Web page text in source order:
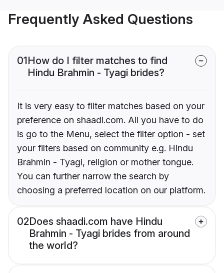
Frequently Asked Questions
01How do I filter matches to find
Hindu Brahmin - Tyagi brides?
It is very easy to filter matches based on your
preference on shaadi.com. All you have to do
is go to the Menu, select the filter option - set
your filters based on community e.g. Hindu
Brahmin - Tyagi, religion or mother tongue.
You can further narrow the search by
choosing a preferred location on our platform.
02Does shaadi.com have Hindu
Brahmin - Tyagi brides from around
the world?